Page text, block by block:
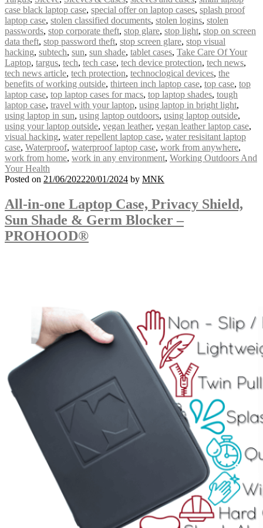
case black laptop case, special offer on laptop cases, splash proof
laptop case, stolen classified documents, stolen logins, stolen
passwords, stop corporate theft, stop glare, stop light, stop on screen
data theft, stop password theft, stop screen glare, stop visual
hacking, subtech, sun, sun shade, tablet cases, Take Care Of Your
Laptop, targus, tech, tech case, tech device protection, tech news,
tech news article, tech protection, technoclogical devices, the
benefits of working outside, thirteen inch laptop case, top case, top
laptop case, top laptop cases for macs, top laptop shades, tough
laptop case, travel with your laptop, using laptop in bright light,
using laptop in sun, using laptop outdoors, using laptop outside,
using your laptop outside, vegan leather, vegan leather laptop case,
visual hacking, water repellent laptop case, water resisitant laptop
case, Waterproof, waterproof laptop case, work from anywhere,
work from home, work in any environment, Working Outdoors And
Your Health
Posted on 21/06/202220/01/2024 by MNK
All-in-one Laptop Case, Privacy Shield,
Sun Shade & Germ Blocker –
PROHOOD®